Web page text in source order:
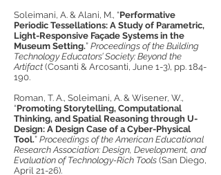
Soleimani, A. & Alani, M., “Performative
Periodic Tessellations: A Study of Parametric,
Light-Responsive Façade Systems in the
Museum Setting.” Proceedings of the Building
Technology Educators’ Society: Beyond the
Artifact (Cosanti & Arcosanti, June 1-3), pp. 184-
190.
Roman, T. A., Soleimani, A. & Wisener, W.,
“Promoting Storytelling, Computational
Thinking, and Spatial Reasoning through U-
Design: A Design Case of a Cyber-Physical
Tool.” Proceedings of the American Educational
Research Association: Design, Development, and
Evaluation of Technology-Rich Tools (San Diego,
April 21-26).